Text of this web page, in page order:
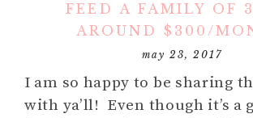
FEED A FAMILY OF
AROUND $300/
may 23, 2017
I am so happy to be sharing
with ya’ll! Even though it’s a